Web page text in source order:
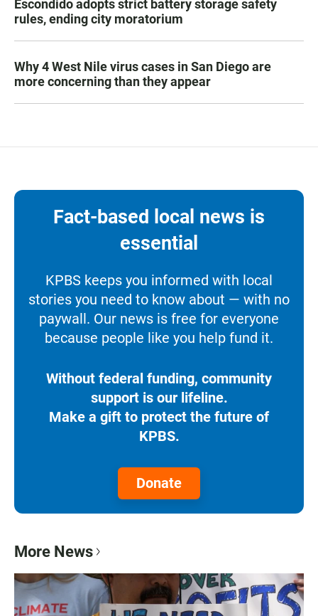
Escondido adopts strict battery storage safety
rules, ending city moratorium
Why 4 West Nile virus cases in San Diego are
more concerning than they appear
Fact-based local news is
essential
KPBS keeps you informed with local
stories you need to know about — with no
paywall. Our news is free for everyone
because people like you help fund it.
Without federal funding, community
support is our lifeline.
Make a gift to protect the future of
KPBS.
Donate
More News